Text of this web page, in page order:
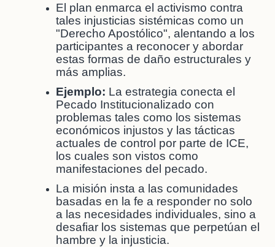
El plan enmarca el activismo contra
tales injusticias sistémicas como un
"Derecho Apostólico", alentando a los
participantes a reconocer y abordar
estas formas de daño estructurales y
más amplias.
Ejemplo: La estrategia conecta el
Pecado Institucionalizado con
problemas tales como los sistemas
económicos injustos y las tácticas
actuales de control por parte de ICE,
los cuales son vistos como
manifestaciones del pecado.
La misión insta a las comunidades
basadas en la fe a responder no solo
a las necesidades individuales, sino a
desafiar los sistemas que perpetúan el
hambre y la injusticia.